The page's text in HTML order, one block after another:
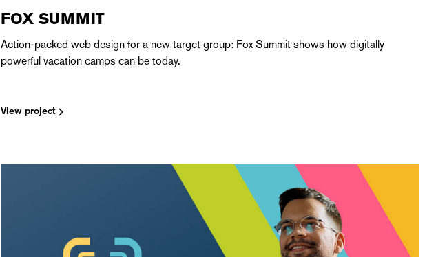
FOX SUMMIT
Action-packed web design for a new target group: Fox Summit shows how digitally
powerful vacation camps can be today.
View project